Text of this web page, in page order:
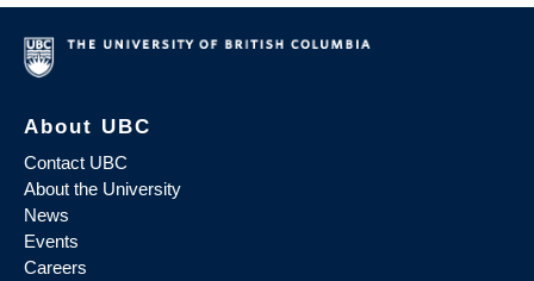
About UBC
Contact UBC
About the University
News
Events
Careers